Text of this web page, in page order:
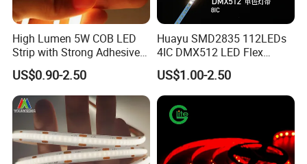
High Lumen 5W COB LED
Strip with Strong Adhesive
Backing
US$0.90-2.50
Huayu SMD2835 112LEDs
4IC DMX512 LED Flex
Decoration Neon Strip Light
US$1.00-2.50